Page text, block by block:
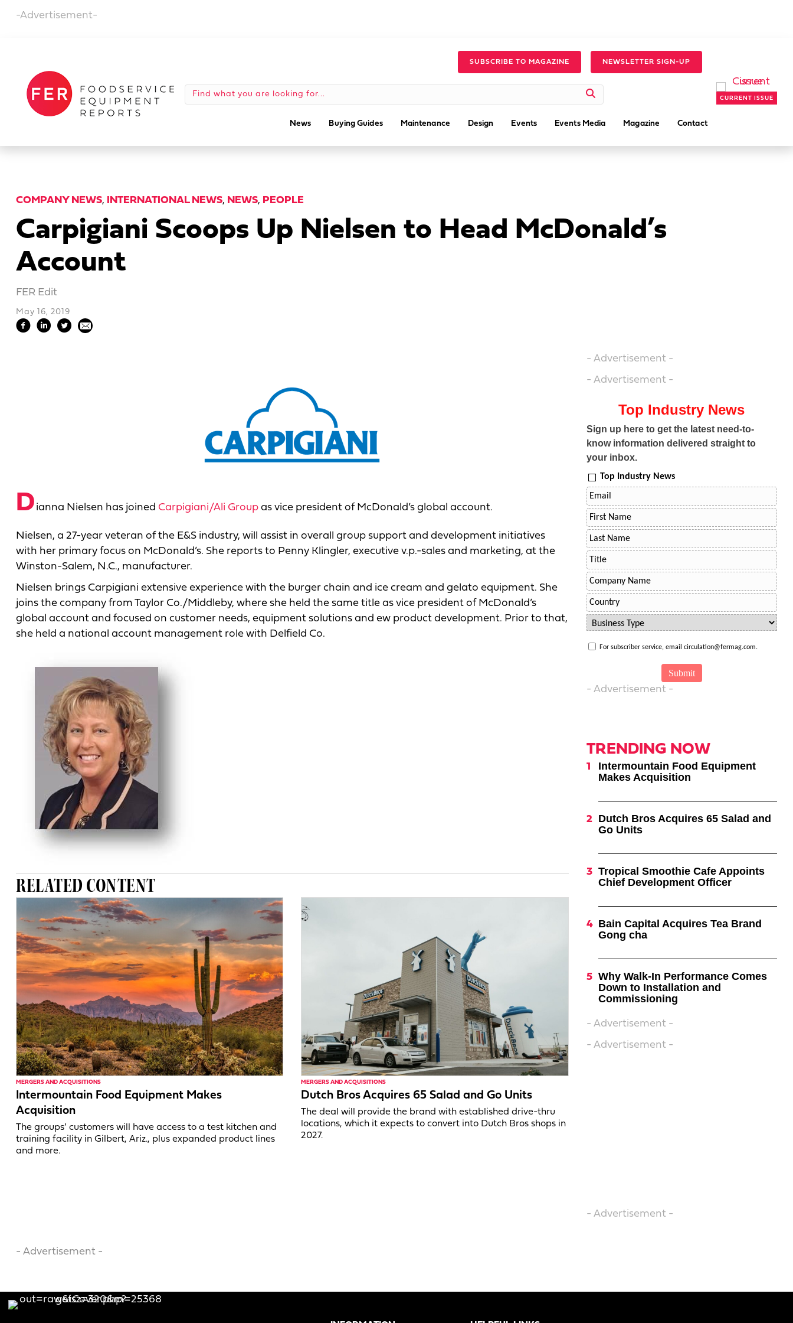
-Advertisement-
SUBSCRIBE TO MAGAZINE NEWSLETTER SIGN-UP
News Buying Guides Maintenance Design Events Events Media Magazine Contact
CURRENT ISSUE
COMPANY NEWS, INTERNATIONAL NEWS, NEWS, PEOPLE
Carpigiani Scoops Up Nielsen to Head McDonald’s
Account
FER Edit
May 16, 2019
D ianna Nielsen has joined Carpigiani/Ali Group as vice president of McDonald’s global account.
Nielsen, a 27-year veteran of the E&S industry, will assist in overall group support and development initiatives
with her primary focus on McDonald’s. She reports to Penny Klingler, executive v.p.-sales and marketing, at the
Winston-Salem, N.C., manufacturer.
Nielsen brings Carpigiani extensive experience with the burger chain and ice cream and gelato equipment. She
joins the company from Taylor Co./Middleby, where she held the same title as vice president of McDonald’s
global account and focused on customer needs, equipment solutions and ew product development. Prior to that,
she held a national account management role with Delfield Co.
RELATED CONTENT
MERGERS AND ACQUISITIONS
Intermountain Food Equipment Makes
Acquisition
The groups’ customers will have access to a test kitchen and
training facility in Gilbert, Ariz., plus expanded product lines
and more.
MERGERS AND ACQUISITIONS
Dutch Bros Acquires 65 Salad and Go Units
The deal will provide the brand with established drive-thru
locations, which it expects to convert into Dutch Bros shops in
2027.
- Advertisement -
- Advertisement -
Top Industry News
Sign up here to get the latest need-to-
know information delivered straight to
your inbox.
Top Industry News
For subscriber service, email circulation@fermag.com.
- Advertisement -
TRENDING NOW
Intermountain Food Equipment
Makes Acquisition
Dutch Bros Acquires 65 Salad and
Go Units
Tropical Smoothie Cafe Appoints
Chief Development Officer
Bain Capital Acquires Tea Brand
Gong cha
Why Walk-In Performance Comes
Down to Installation and
Commissioning
- Advertisement -
- Advertisement -
- Advertisement -
- Advertisement -